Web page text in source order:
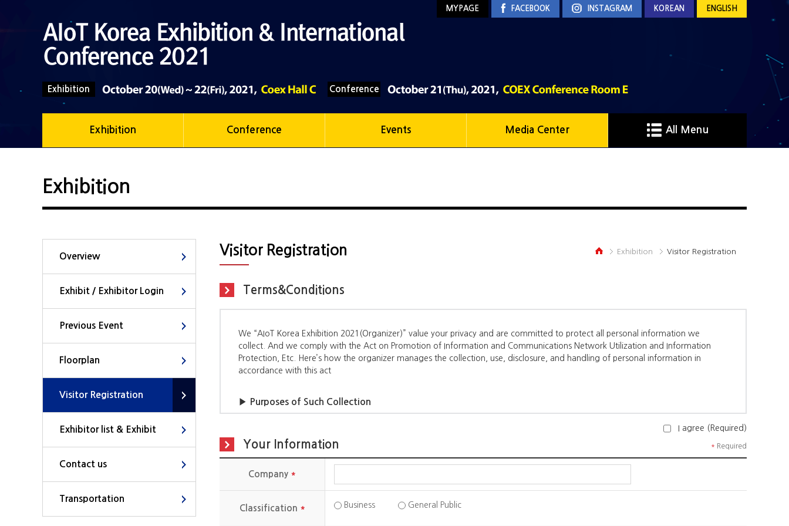
MYPAGE FACEBOOK INSTAGRAM KOREAN ENGLISH
Exhibition Conference
Exhibition Conference Events Media Center All Menu
Exhibition
Overview
Exhibit / Exhibitor Login
Previous Event
Floorplan
Visitor Registration
Exhibitor list & Exhibit
Contact us
Transportation
Visitor Registration Exhibition Visitor Registration
Terms&Conditions
We “AIoT Korea Exhibition 2021(Organizer)” value your privacy and are committed to protect all personal information we
collect. And we comply with the Act on Promotion of Information and Communications Network Utilization and Information
Protection, Etc. Here’s how the organizer manages the collection, use, disclosure, and handling of personal information in
accordance with this act
▶ Purposes of Such Collection
- To provide information regarding resembling events running by AIoT Korea Organizer.
▶ Items to be Collected
- Items: Name, Telephone number, address, phone number, e-mail address, occupation, company name, department, position,
I agree (Required)
Your Information * Required
Company *
Classification * Business General Public